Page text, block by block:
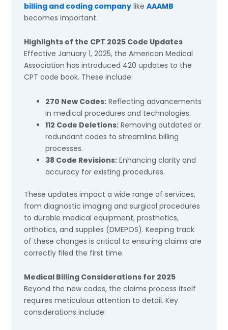
billing and coding company likeAAAMB
becomes important.
Highlights of the CPT 2025 Code Updates
Effective January 1, 2025, the American Medical
Association has introduced 420 updates to the
CPT code book. These include:
270 New Codes: Reflecting advancements
in medical procedures and technologies.
112 Code Deletions: Removing outdated or
redundant codes to streamline billing
processes.
38 Code Revisions: Enhancing clarity and
accuracy for existing procedures.
These updates impact a wide range of services,
from diagnostic imaging and surgical procedures
to durable medical equipment, prosthetics,
orthotics, and supplies (DMEPOS). Keeping track
of these changes is critical to ensuring claims are
correctly filed the first time.
Medical Billing Considerations for 2025
Beyond the new codes, the claims process itself
requires meticulous attention to detail. Key
considerations include: